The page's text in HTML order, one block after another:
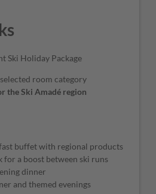
Ski Holiday Package
room category
the Ski Amadé region
buffet with regional products
for a boost between ski runs
dinner
and themed evenings